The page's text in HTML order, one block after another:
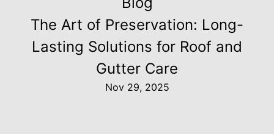
The Art of Preservation: Long-
Lasting Solutions for Roof and
Gutter Care
Nov 29, 2025